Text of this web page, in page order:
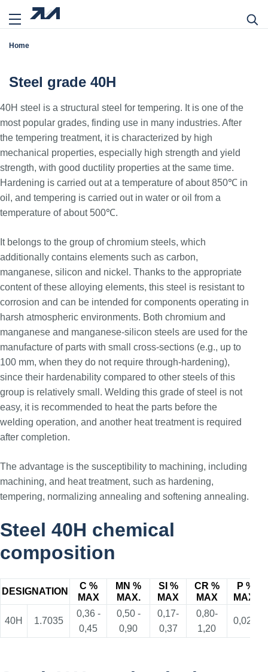
Home
Steel grade 40H
40H steel is a structural steel for tempering. It is one of the
most popular grades, finding use in many industries. After
the tempering treatment, it is characterized by high
mechanical properties, especially high strength and yield
strength, with good ductility properties at the same time.
Hardening is carried out at a temperature of about 850℃ in
oil, and tempering is carried out in water or oil from a
temperature of about 500℃.
It belongs to the group of chromium steels, which
additionally contains elements such as carbon,
manganese, silicon and nickel. Thanks to the appropriate
content of these alloying elements, this steel is resistant to
corrosion and can be intended for components operating in
harsh atmospheric environments. Both chromium and
manganese and manganese-silicon steels are used for the
manufacture of parts with small cross-sections (e.g., up to
100 mm, when they do not require through-hardening),
since their hardenability compared to other steels of this
group is relatively small. Welding this grade of steel is not
easy, it is recommended to heat the parts before the
welding operation, and another heat treatment is required
after completion.
The advantage is the susceptibility to machining, including
machining, and heat treatment, such as hardening,
tempering, normalizing annealing and softening annealing.
Steel 40H chemical
composition
DESIGNATION
C %
MAX
MN %
MAX.
SI %
MAX
CR %
MAX
P %
MAX.
40H 1.7035
0,36 -
0,45
0,50 -
0,90
0,17-
0,37
0,80-
1,20
0,025